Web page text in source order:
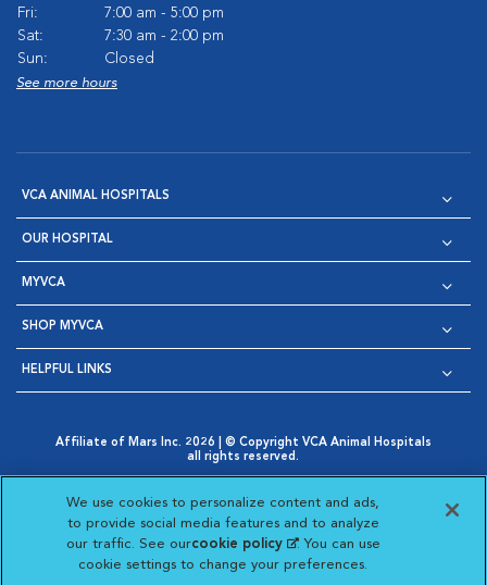
Fri:
7:00 am - 5:00 pm
Sat:
7:30 am - 2:00 pm
Sun:
Closed
See more hours
VCA ANIMAL HOSPITALS
OUR HOSPITAL
MYVCA
SHOP MYVCA
HELPFUL LINKS
Affiliate of Mars Inc. 2026 | © Copyright VCA Animal Hospitals
all rights reserved.
Opens in New Window
AdChoices
Opens in New Window
Cookie Notice
Opens in New Window
Cookies Settings
Your Privacy Choices
Opens in New Window
Visit VCA Animal Hospitals
Visit VCA Animal
Visit VCA Animal
Visit VCA
We use cookies to personalize content and ads,
to provide social media features and to analyze
our traffic. See ourcookie policy(opens in a new
tab)
. You can use
cookie settings to change your preferences.